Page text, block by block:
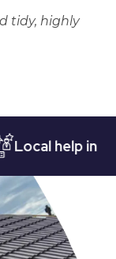
tidy, highly
help in